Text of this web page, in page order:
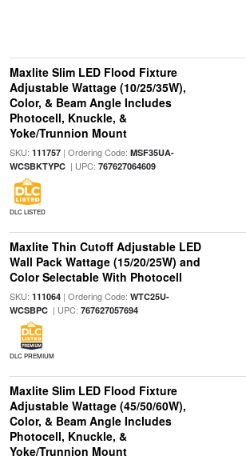
Maxlite Slim LED Flood Fixture
Adjustable Wattage (10/25/35W),
Color, & Beam Angle Includes
Photocell, Knuckle, &
Yoke/Trunnion Mount
SKU: 111757| Ordering Code: MSF35UA-
WCSBKTYPC| UPC: 767627064609
DLC LISTED
Maxlite Thin Cutoff Adjustable LED
Wall Pack Wattage (15/20/25W) and
Color Selectable With Photocell
SKU: 111064| Ordering Code: WTC25U-
WCSBPC| UPC: 767627057694
DLC PREMIUM
Maxlite Slim LED Flood Fixture
Adjustable Wattage (45/50/60W),
Color, & Beam Angle Includes
Photocell, Knuckle, &
Yoke/Trunnion Mount